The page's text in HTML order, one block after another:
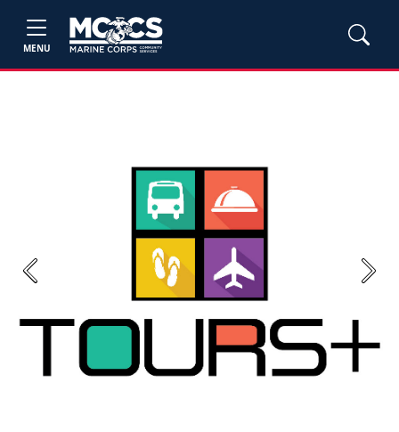
MENU
Previous Next